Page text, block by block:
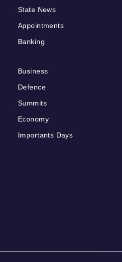
State News
Appointments
Banking
Business
Defence
Summits
Economy
Importants Days